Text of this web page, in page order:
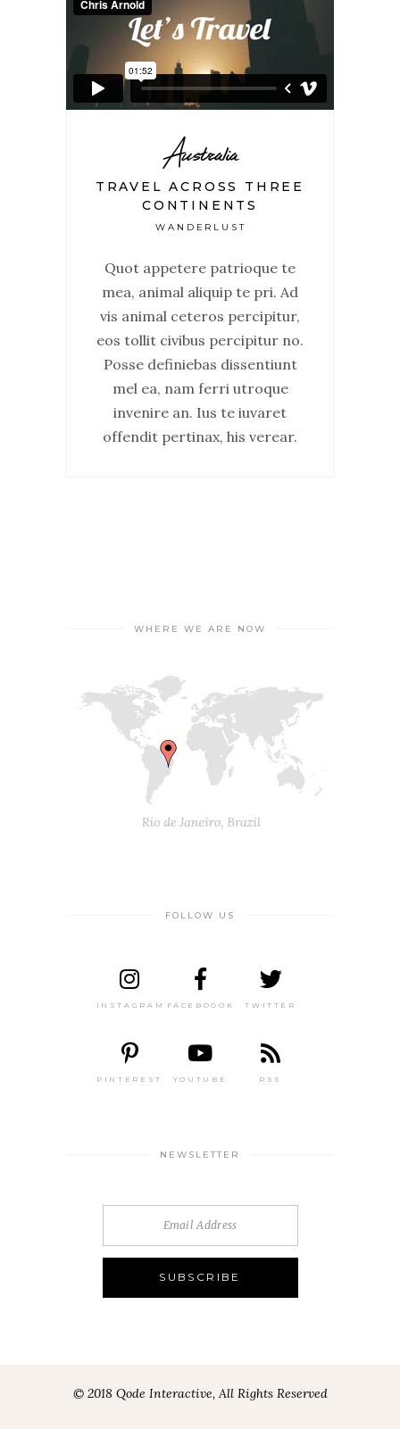
Australia
TRAVEL ACROSS THREE
CONTINENTS
WANDERLUST
Quot appetere patrioque te
mea, animal aliquip te pri. Ad
vis animal ceteros percipitur,
eos tollit civibus percipitur no.
Posse definiebas dissentiunt
mel ea, nam ferri utroque
invenire an. Ius te iuvaret
offendit pertinax, his verear.
WHERE WE ARE NOW
FOLLOW US
INSTAGRAM FACEBOOOK TWITTER
PINTEREST YOUTUBE RSS
NEWSLETTER
© 2018 Qode Interactive, All Rights Reserved